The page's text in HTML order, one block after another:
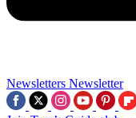
Newsletters Newsletter